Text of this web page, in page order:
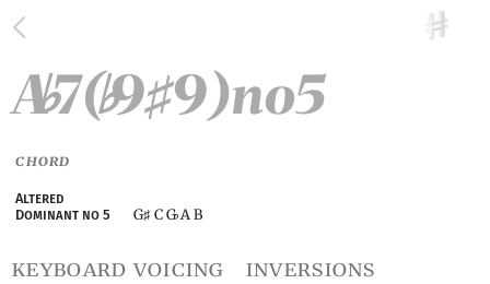
A♭7(♭9♯9)no5
CHORD
Altered
Dominant no 5
G♯ C G♭A B
keyboard voicing inversions